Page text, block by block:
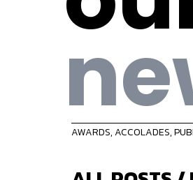
AWARDS, ACCOLADES,